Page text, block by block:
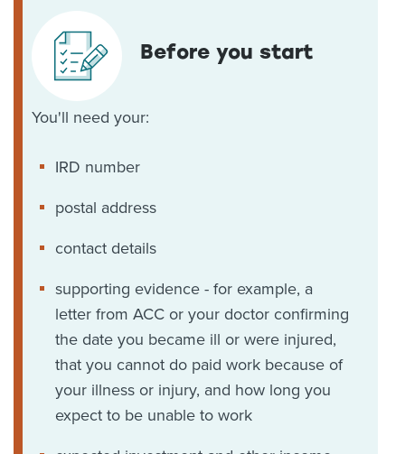
Before you start
You'll need your:
IRD number
postal address
contact details
supporting evidence - for example, a
letter from ACC or your doctor confirming
the date you became ill or were injured,
that you cannot do paid work because of
your illness or injury, and how long you
expect to be unable to work